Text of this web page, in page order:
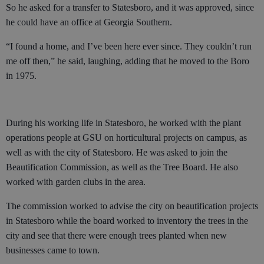
So he asked for a transfer to Statesboro, and it was approved, since
he could have an office at Georgia Southern.
“I found a home, and I’ve been here ever since. They couldn’t run
me off then,” he said, laughing, adding that he moved to the Boro
in 1975.
During his working life in Statesboro, he worked with the plant
operations people at GSU on horticultural projects on campus, as
well as with the city of Statesboro. He was asked to join the
Beautification Commission, as well as the Tree Board. He also
worked with garden clubs in the area.
The commission worked to advise the city on beautification projects
in Statesboro while the board worked to inventory the trees in the
city and see that there were enough trees planted when new
businesses came to town.